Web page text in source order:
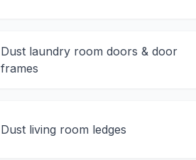
Dust laundry room doors & door
frames
Dust living room ledges